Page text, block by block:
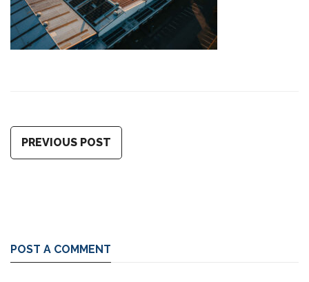
PREVIOUS POST
POST A COMMENT